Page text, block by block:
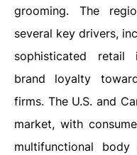
grooming. The
several key drivers,
sophisticated retail
brand loyalty
firms. The U.S. and
market, with
multifunctional